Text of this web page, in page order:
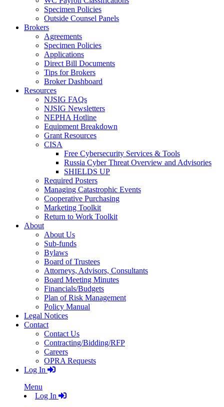
Specimen Policies
Outside Counsel Panels
Brokers
Agreements
Specimen Policies
Applications
Direct Bill Documents
Tips for Brokers
Broker Dashboard
Resources
NJSIG FAQs
NJSIG Newsletters
NEPHA Hotline
Equipment Breakdown
Grant Resources
CISA
Free Cybersecurity Services & Tools
Russia Cyber Threat Overview and Advisories
SHIELDS UP
Required Posters
Managing Catastrophic Events
Cooperative Purchasing
Marketing Toolkit
Return to Work Toolkit
About
About Us
Sub-funds
Bylaws
Board of Trustees
Attorneys, Advisors, Consultants
Board Meeting Minutes
Financials/Budgets
Plan of Risk Management
Policy Manual
Legal Notices
Contact
Contact Us
Contracting/Bidding/RFP
Careers
OPRA Requests
Log In
Menu
Log In